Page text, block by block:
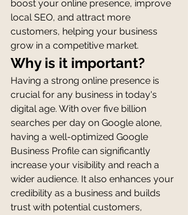
boost your online presence, improve
local SEO, and attract more
customers, helping your business
grow in a competitive market.
Why is it important?
Having a strong online presence is
crucial for any business in today's
digital age. With over five billion
searches per day on Google alone,
having a well-optimized Google
Business Profile can significantly
increase your visibility and reach a
wider audience. It also enhances your
credibility as a business and builds
trust with potential customers,